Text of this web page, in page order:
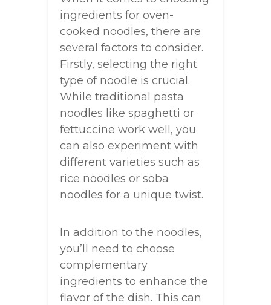
ingredients for oven-
cooked noodles, there are
several factors to consider.
Firstly, selecting the right
type of noodle is crucial.
While traditional pasta
noodles like spaghetti or
fettuccine work well, you
can also experiment with
different varieties such as
rice noodles or soba
noodles for a unique twist.
In addition to the noodles,
you’ll need to choose
complementary
ingredients to enhance the
flavor of the dish. This can